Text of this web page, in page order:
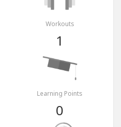
Workouts
1
Learning Points
0